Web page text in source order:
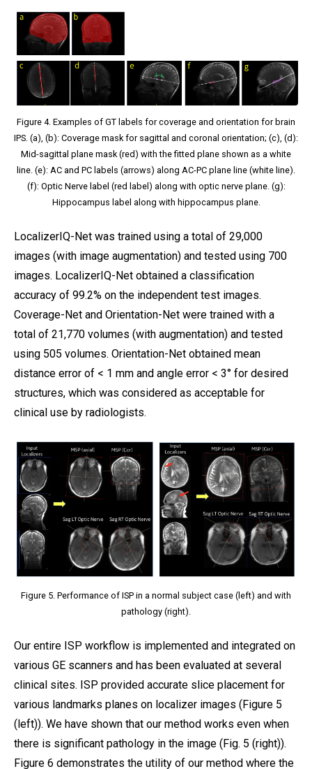
Figure 4. Examples of GT labels for coverage and orientation for brain
IPS. (a), (b): Coverage mask for sagittal and coronal orientation; (c), (d):
Mid-sagittal plane mask (red) with the fitted plane shown as a white
line. (e): AC and PC labels (arrows) along AC-PC plane line (white line).
(f): Optic Nerve label (red label) along with optic nerve plane. (g):
Hippocampus label along with hippocampus plane.
LocalizerIQ-Net was trained using a total of 29,000
images (with image augmentation) and tested using 700
images. LocalizerIQ-Net obtained a classification
accuracy of 99.2% on the independent test images.
Coverage-Net and Orientation-Net were trained with a
total of 21,770 volumes (with augmentation) and tested
using 505 volumes. Orientation-Net obtained mean
distance error of < 1 mm and angle error < 3° for desired
structures, which was considered as acceptable for
clinical use by radiologists.
Figure 5. Performance of ISP in a normal subject case (left) and with
pathology (right).
Our entire ISP workflow is implemented and integrated on
various GE scanners and has been evaluated at several
clinical sites. ISP provided accurate slice placement for
various landmarks planes on localizer images (Figure 5
(left)). We have shown that our method works even when
there is significant pathology in the image (Fig. 5 (right)).
Figure 6 demonstrates the utility of our method where the